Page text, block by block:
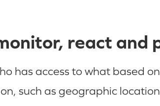
react and
has access to what based
such as geographic